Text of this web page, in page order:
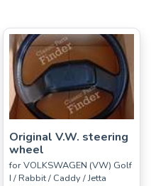
Original V.W. steering
wheel
for VOLKSWAGEN (VW) Golf
I / Rabbit / Caddy / Jetta